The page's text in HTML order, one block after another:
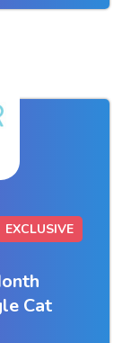
EXCLUSIVE
Cat